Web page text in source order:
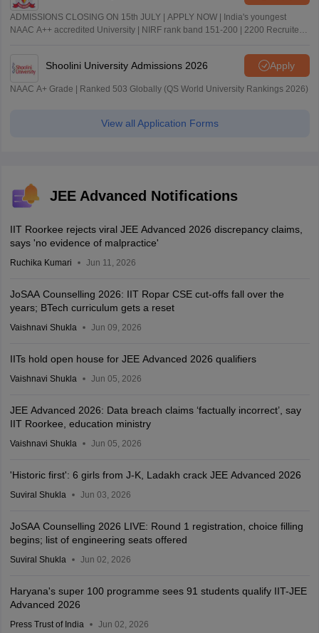
ADMISSIONS CLOSING ON 15th JULY | APPLY NOW | India's youngest
NAAC A++ accredited University | NIRF rank band 151-200 | 2200 Recruiters
Shoolini University Admissions 2026 Apply
NAAC A+ Grade | Ranked 503 Globally (QS World University Rankings 2026)
View all Application Forms
JEE Advanced Notifications
IIT Roorkee rejects viral JEE Advanced 2026 discrepancy claims,
says 'no evidence of malpractice'
Ruchika Kumari Jun 11, 2026
JoSAA Counselling 2026: IIT Ropar CSE cut-offs fall over the
years; BTech curriculum gets a reset
Vaishnavi Shukla Jun 09, 2026
IITs hold open house for JEE Advanced 2026 qualifiers
Vaishnavi Shukla Jun 05, 2026
JEE Advanced 2026: Data breach claims ‘factually incorrect’, say
IIT Roorkee, education ministry
Vaishnavi Shukla Jun 05, 2026
'Historic first': 6 girls from J-K, Ladakh crack JEE Advanced 2026
Suviral Shukla Jun 03, 2026
JoSAA Counselling 2026 LIVE: Round 1 registration, choice filling
begins; list of engineering seats offered
Suviral Shukla Jun 02, 2026
Haryana's super 100 programme sees 91 students qualify IIT-JEE
Advanced 2026
Press Trust of India Jun 02, 2026